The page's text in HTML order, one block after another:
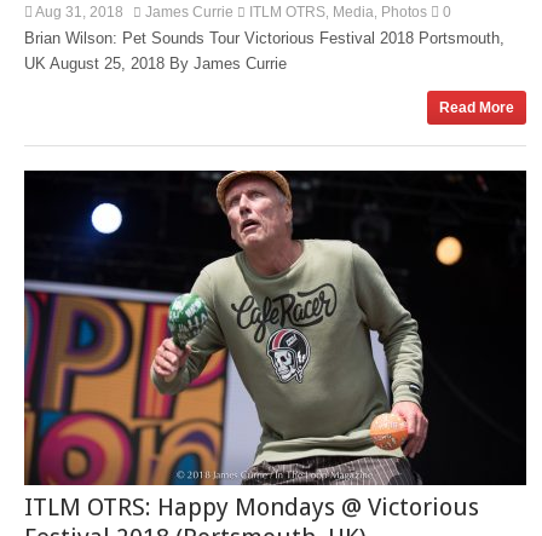
Aug 31, 2018 James Currie ITLM OTRS Media Photos 0
Brian Wilson: Pet Sounds Tour Victorious Festival 2018 Portsmouth,
UK August 25, 2018 By James Currie
Read More
ITLM OTRS: Happy Mondays @ Victorious